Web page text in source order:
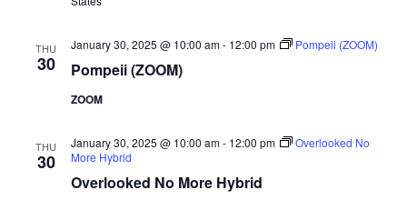
THU
30 Pompeii (ZOOM)
January 30, 2025 @ 10:00 am- 12:00 pm Pompeii (ZOOM)
ZOOM
THU
30
Overlooked No More Hybrid
January 30, 2025 @ 10:00 am- 12:00 pm
Overlooked No
More Hybrid